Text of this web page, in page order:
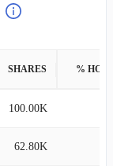
SHARES %
100.00K
62.80K